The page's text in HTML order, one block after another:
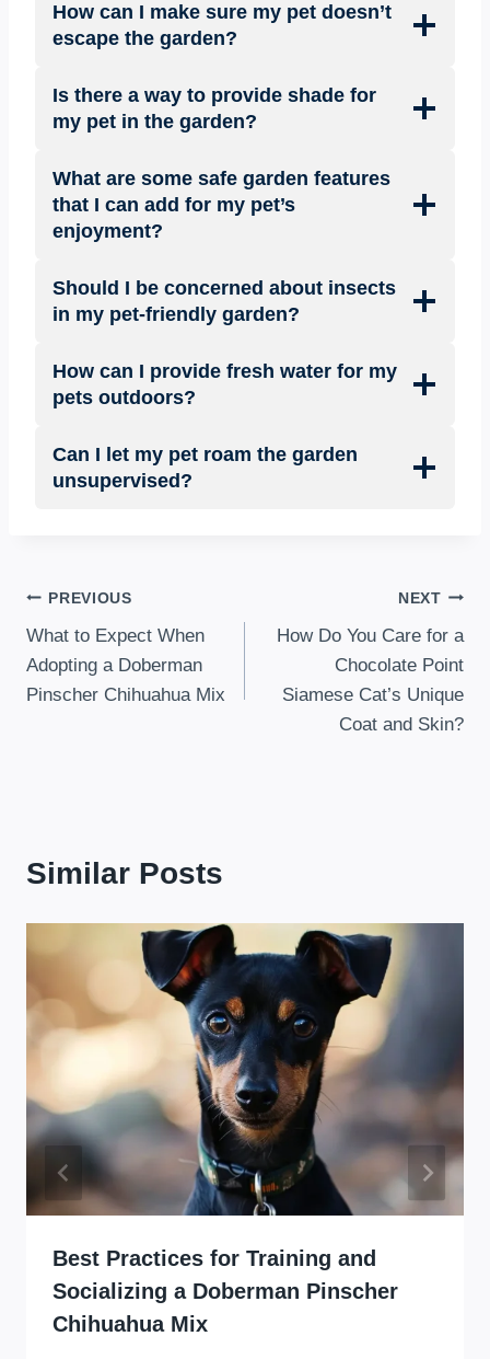
How can I make sure my pet doesn’t
escape the garden?
Is there a way to provide shade for
my pet in the garden?
What are some safe garden features
that I can add for my pet’s
enjoyment?
Should I be concerned about insects
in my pet-friendly garden?
How can I provide fresh water for my
pets outdoors?
Can I let my pet roam the garden
unsupervised?
Post
navigation
PREVIOUS
What to Expect When
Adopting a Doberman
Pinscher Chihuahua Mix
NEXT
How Do You Care for a
Chocolate Point
Siamese Cat’s Unique
Coat and Skin?
Similar Posts
Best Practices for Training and
Socializing a Doberman Pinscher
Chihuahua Mix